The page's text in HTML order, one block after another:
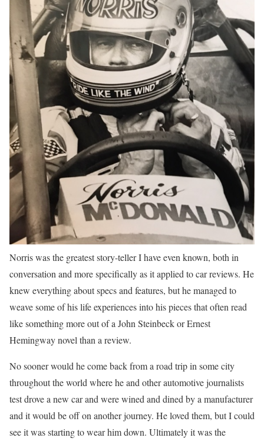
Norris was the greatest story-teller I have even known, both in
conversation and more specifically as it applied to car reviews. He
knew everything about specs and features, but he managed to
weave some of his life experiences into his pieces that often read
like something more out of a John Steinbeck or Ernest
Hemingway novel than a review.
No sooner would he come back from a road trip in some city
throughout the world where he and other automotive journalists
test drove a new car and were wined and dined by a manufacturer
and it would be off on another journey. He loved them, but I could
see it was starting to wear him down. Ultimately it was the